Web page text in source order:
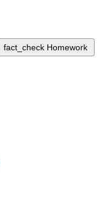
fact_check Homework